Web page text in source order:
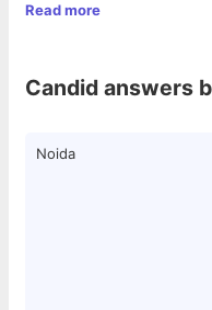
Read more
Candid answers
Noida